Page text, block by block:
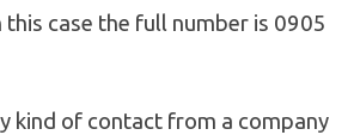
this case the full number is 0905
kind of contact from a company